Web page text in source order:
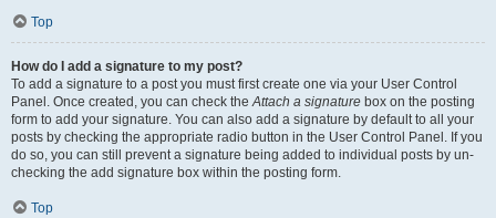
Top
How do I add a signature to my post?
To add a signature to a post you must first create one via your User Control
Panel. Once created, you can check theAttach a signature box on the posting
form to add your signature. You can also add a signature by default to all your
posts by checking the appropriate radio button in the User Control Panel. If you
do so, you can still prevent a signature being added to individual posts by un-
checking the add signature box within the posting form.
Top